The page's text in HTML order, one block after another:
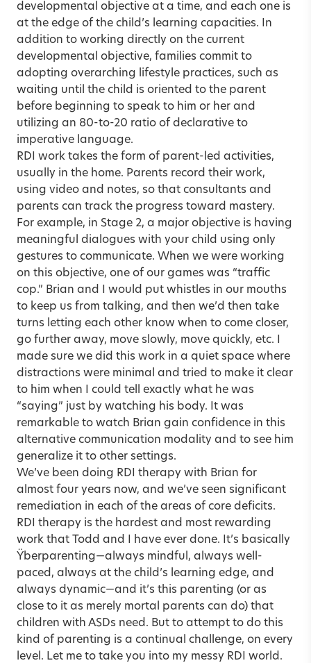
developmental objective at a time, and each one is
at the edge of the child’s learning capacities. In
addition to working directly on the current
developmental objective, families commit to
adopting overarching lifestyle practices, such as
waiting until the child is oriented to the parent
before beginning to speak to him or her and
utilizing an 80-to-20 ratio of declarative to
imperative language.
RDI work takes the form of parent-led activities,
usually in the home. Parents record their work,
using video and notes, so that consultants and
parents can track the progress toward mastery.
For example, in Stage 2, a major objective is having
meaningful dialogues with your child using only
gestures to communicate. When we were working
on this objective, one of our games was “traffic
cop.” Brian and I would put whistles in our mouths
to keep us from talking, and then we’d then take
turns letting each other know when to come closer,
go further away, move slowly, move quickly, etc. I
made sure we did this work in a quiet space where
distractions were minimal and tried to make it clear
to him when I could tell exactly what he was
“saying” just by watching his body. It was
remarkable to watch Brian gain confidence in this
alternative communication modality and to see him
generalize it to other settings.
We’ve been doing RDI therapy with Brian for
almost four years now, and we’ve seen significant
remediation in each of the areas of core deficits.
RDI therapy is the hardest and most rewarding
work that Todd and I have ever done. It’s basically
Ÿberparenting—always mindful, always well-
paced, always at the child’s learning edge, and
always dynamic—and it’s this parenting (or as
close to it as merely mortal parents can do) that
children with ASDs need. But to attempt to do this
kind of parenting is a continual challenge, on every
level. Let me to take you into my messy RDI world.